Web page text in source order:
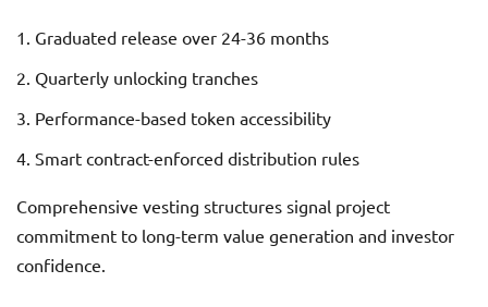
Graduated release over 24-36 months
Quarterly unlocking tranches
Performance-based token accessibility
Smart contract-enforced distribution rules
Comprehensive vesting structures signal project
commitment to long-term value generation and investor
confidence.